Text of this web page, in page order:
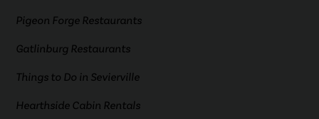
Pigeon Forge Restaurants
Gatlinburg Restaurants
Things to Do in Sevierville
Hearthside Cabin Rentals